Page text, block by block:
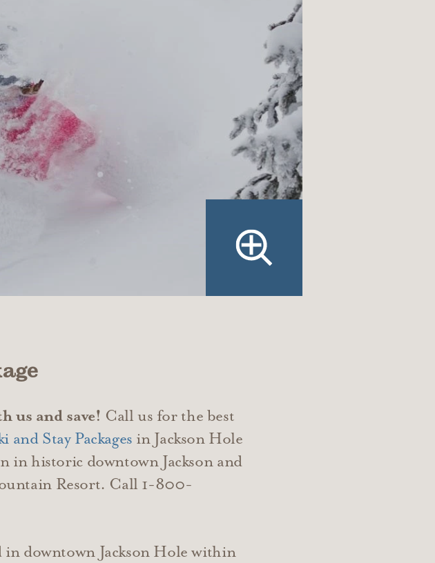
us and save! Call us for the best
and Stay Packages in Jackson Hole
in historic downtown Jackson and
Resort. Call 1-800-
downtown Jackson Hole within